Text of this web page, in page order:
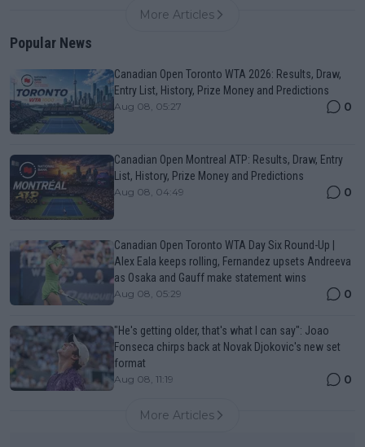
More Articles
Popular News
Canadian Open Toronto WTA 2026: Results, Draw,
Entry List, History, Prize Money and Predictions
Aug 08, 05:27 0
Canadian Open Montreal ATP: Results, Draw, Entry
List, History, Prize Money and Predictions
Aug 08, 04:49 0
Canadian Open Toronto WTA Day Six Round-Up |
Alex Eala keeps rolling, Fernandez upsets Andreeva
as Osaka and Gauff make statement wins
Aug 08, 05:29 0
"He's getting older, that's what I can say": Joao
Fonseca chirps back at Novak Djokovic's new set
format
Aug 08, 11:19 0
More Articles